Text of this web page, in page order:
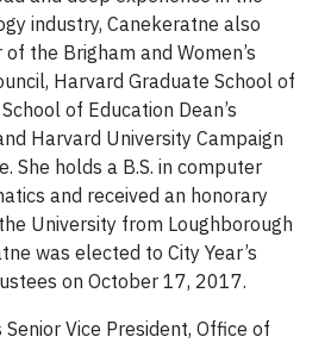
industry, Canekeratne also
the Brigham and Women’s
Harvard Graduate School of
of Education Dean’s
Harvard University Campaign
She holds a B.S. in computer
and received an honorary
University from Loughborough
was elected to City Year’s
on October 17, 2017.
Vice President, Office of